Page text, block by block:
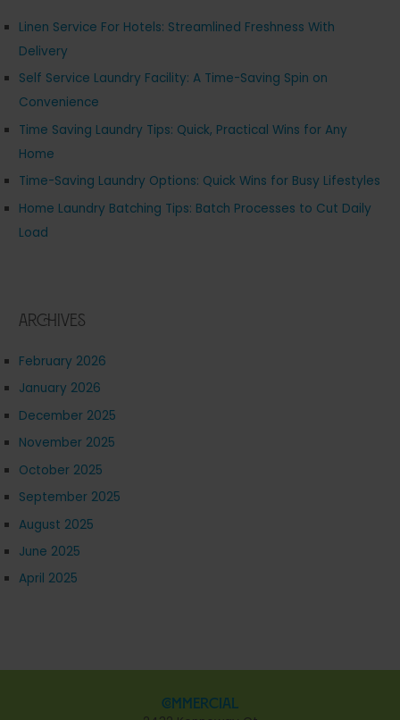
Linen Service For Hotels: Streamlined Freshness With
Delivery
Self Service Laundry Facility: A Time-Saving Spin on
Convenience
Time Saving Laundry Tips: Quick, Practical Wins for Any
Home
Time-Saving Laundry Options: Quick Wins for Busy Lifestyles
Home Laundry Batching Tips: Batch Processes to Cut Daily
Load
Archives
February 2026
January 2026
December 2025
November 2025
October 2025
September 2025
August 2025
June 2025
April 2025
Commercial